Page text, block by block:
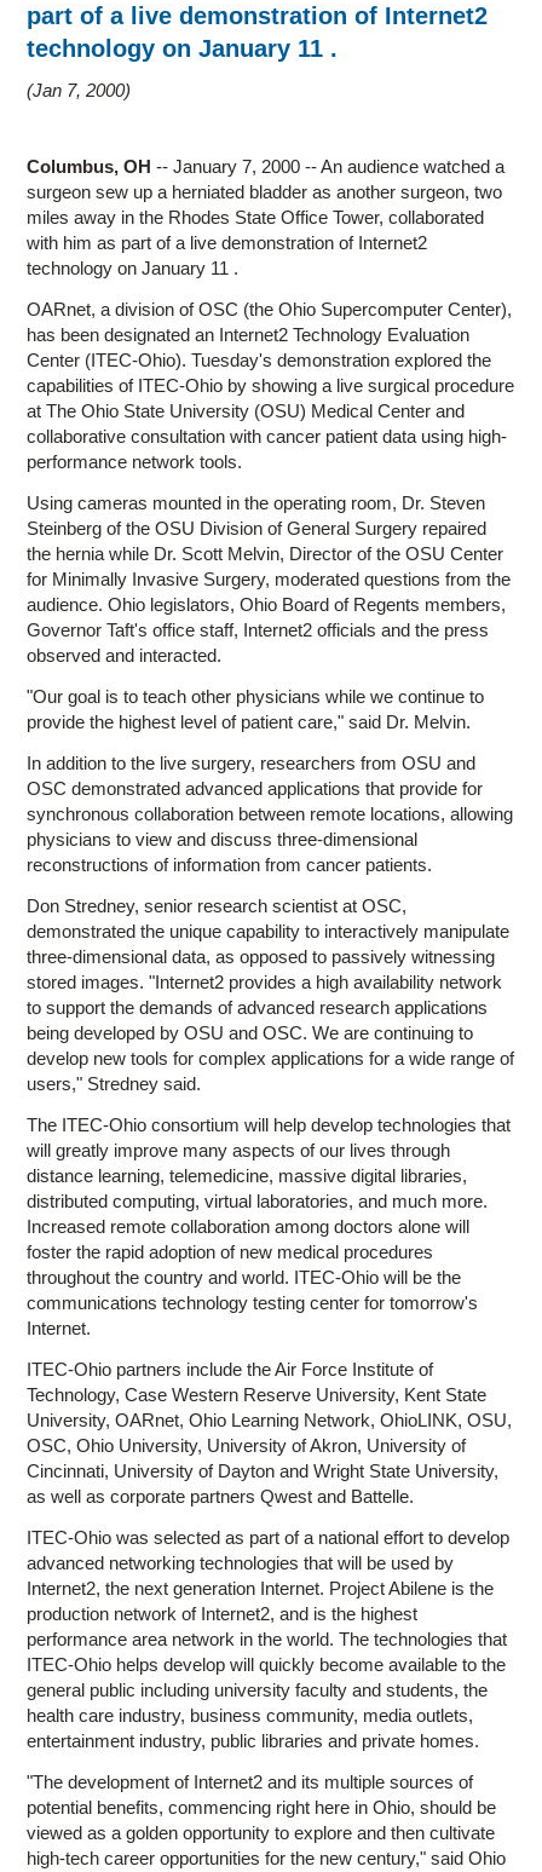
part of a live demonstration of Internet2
technology on January 11 .
Jan 7, 2000
Columbus, OH -- January 7, 2000 -- An audience watched a
surgeon sew up a herniated bladder as another surgeon, two
miles away in the Rhodes State Office Tower, collaborated
with him as part of a live demonstration of Internet2
technology on January 11 .
OARnet, a division of OSC (the Ohio Supercomputer Center),
has been designated an Internet2 Technology Evaluation
Center (ITEC-Ohio). Tuesday's demonstration explored the
capabilities of ITEC-Ohio by showing a live surgical procedure
at The Ohio State University (OSU) Medical Center and
collaborative consultation with cancer patient data using high-
performance network tools.
Using cameras mounted in the operating room, Dr. Steven
Steinberg of the OSU Division of General Surgery repaired
the hernia while Dr. Scott Melvin, Director of the OSU Center
for Minimally Invasive Surgery, moderated questions from the
audience. Ohio legislators, Ohio Board of Regents members,
Governor Taft's office staff, Internet2 officials and the press
observed and interacted.
"Our goal is to teach other physicians while we continue to
provide the highest level of patient care," said Dr. Melvin.
In addition to the live surgery, researchers from OSU and
OSC demonstrated advanced applications that provide for
synchronous collaboration between remote locations, allowing
physicians to view and discuss three-dimensional
reconstructions of information from cancer patients.
Don Stredney, senior research scientist at OSC,
demonstrated the unique capability to interactively manipulate
three-dimensional data, as opposed to passively witnessing
stored images. "Internet2 provides a high availability network
to support the demands of advanced research applications
being developed by OSU and OSC. We are continuing to
develop new tools for complex applications for a wide range of
users," Stredney said.
The ITEC-Ohio consortium will help develop technologies that
will greatly improve many aspects of our lives through
distance learning, telemedicine, massive digital libraries,
distributed computing, virtual laboratories, and much more.
Increased remote collaboration among doctors alone will
foster the rapid adoption of new medical procedures
throughout the country and world. ITEC-Ohio will be the
communications technology testing center for tomorrow's
Internet.
ITEC-Ohio partners include the Air Force Institute of
Technology, Case Western Reserve University, Kent State
University, OARnet, Ohio Learning Network, OhioLINK, OSU,
OSC, Ohio University, University of Akron, University of
Cincinnati, University of Dayton and Wright State University,
as well as corporate partners Qwest and Battelle.
ITEC-Ohio was selected as part of a national effort to develop
advanced networking technologies that will be used by
Internet2, the next generation Internet. Project Abilene is the
production network of Internet2, and is the highest
performance area network in the world. The technologies that
ITEC-Ohio helps develop will quickly become available to the
general public including university faculty and students, the
health care industry, business community, media outlets,
entertainment industry, public libraries and private homes.
"The development of Internet2 and its multiple sources of
potential benefits, commencing right here in Ohio, should be
viewed as a golden opportunity to explore and then cultivate
high-tech career opportunities for the new century," said Ohio